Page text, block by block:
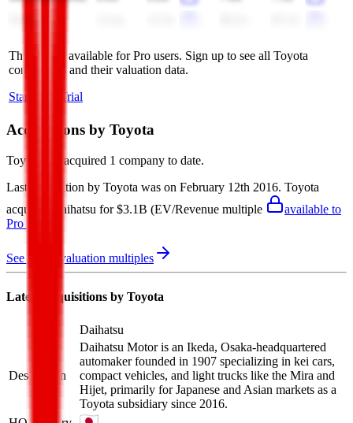
This data is available for Pro users. Sign up to see all Toyota
competitors and their valuation data.
Start Free Trial
Acquisitions by Toyota
Toyota has acquired 1 company to date.
Last acquisition by Toyota was on February 12th 2016. Toyota
acquired
Daihatsu for $3.1B (EV/Revenue multiple
available to
Pro users
See M&A valuation multiples
Latest Acquisitions by Toyota
Daihatsu
Description
Daihatsu Motor is an Ikeda, Osaka-headquartered
automaker founded in 1907 specializing in kei cars,
compact vehicles, and light trucks like the Mira and
Hijet, primarily for Japanese and Asian markets as a
Toyota subsidiary since 2016.